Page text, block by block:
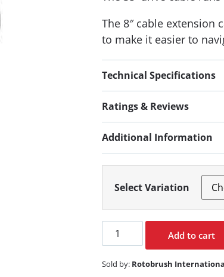
The 8″ cable extension
to make it easier to
Technical Specifications
Ratings & Reviews
Additional Information
Select Variation
Add to cart
Sold by: Rotobrush